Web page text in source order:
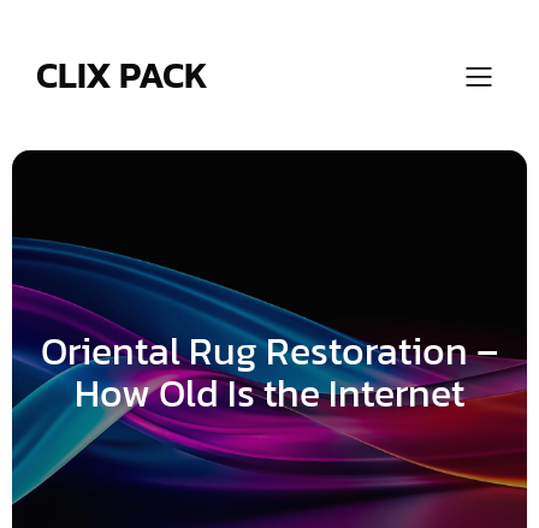
CLIX PACK
Oriental Rug Restoration –
How Old Is the Internet